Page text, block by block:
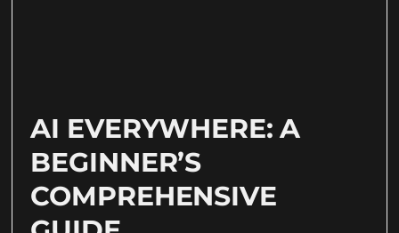
AI EVERYWHERE: A
BEGINNER’S
COMPREHENSIVE